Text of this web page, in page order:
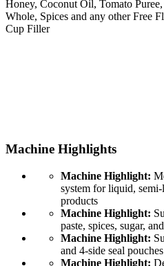
Honey, Coconut Oil, Tomato
Whole, Spices and any other Free
Cup Filler
Machine Highlights
Machine Highlight:
system for liquid,
products
Machine Highlight:
paste, spices, sugar,
Machine Highlight:
and 4-side seal pouches
Machine Highlight: